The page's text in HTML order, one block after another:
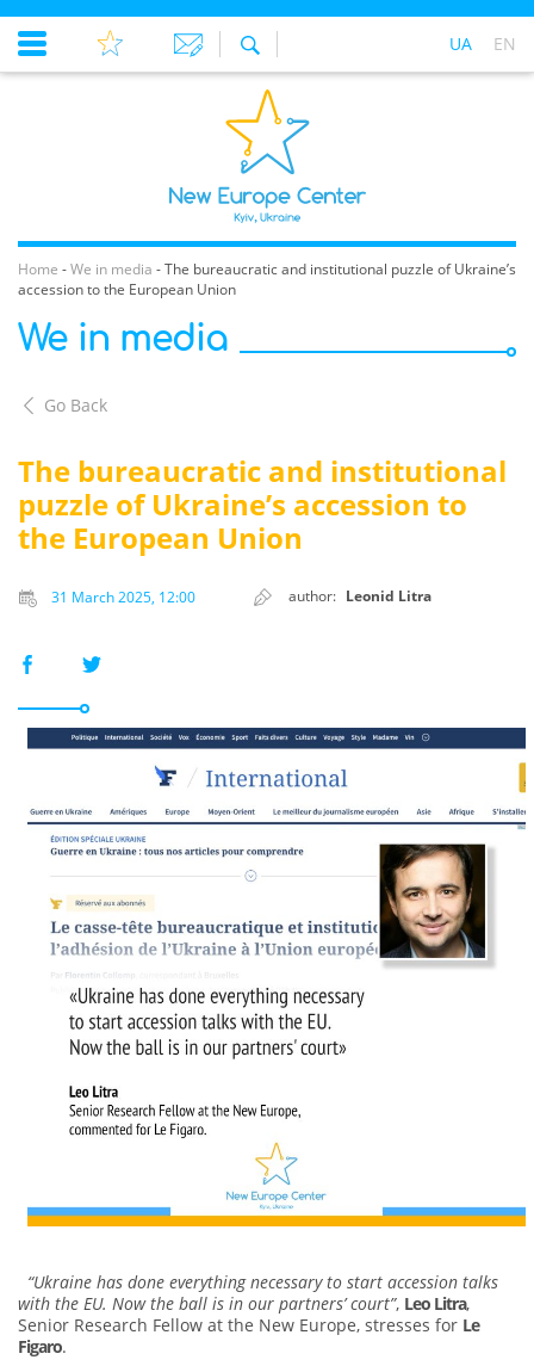
UA EN
Home -We in media -The bureaucratic and institutional puzzle of Ukraine’s
accession to the European Union
We in media
Go Back
The bureaucratic and institutional
puzzle of Ukraine’s accession to
the European Union
31 March 2025, 12:00 author: Leonid Litra
“Ukraine has done everything necessary to start accession talks
with the EU. Now the ball is in our partners’ court”, Leo Litra,
Senior Research Fellow at the New Europe, stresses for Le
Figaro.